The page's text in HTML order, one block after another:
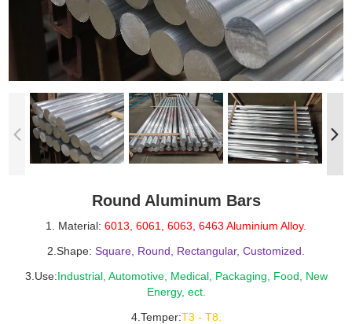
Round Aluminum Bars
1. Material: 6013, 6061, 6063, 6463 Aluminium Alloy.
2.Shape: Square, Round, Rectangular, Customized.
3.Use:Industrial, Automotive, Medical, Packaging, Food, New
Energy, ect.
4.Temper:T3 - T8.